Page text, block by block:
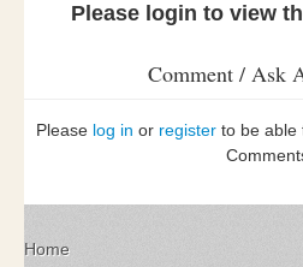
Please login to view
Comment / Ask
Please log in or registerto be able
Home